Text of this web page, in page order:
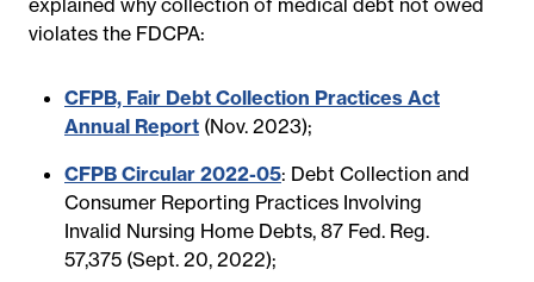
violates the FDCPA:
CFPB, Fair Debt Collection Practices Act
Annual Report (Nov. 2023);
CFPB Circular 2022-05: Debt Collection and
Consumer Reporting Practices Involving
Invalid Nursing Home Debts, 87 Fed. Reg.
57,375 (Sept. 20, 2022);